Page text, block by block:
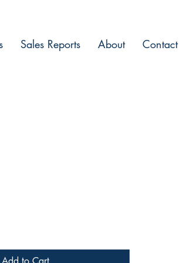
Sales Reports About Contact